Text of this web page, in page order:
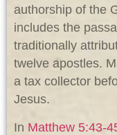
authorship of the
includes the
traditionally
twelve apostles.
a tax collector
Jesus.
In Matthew 5:43-